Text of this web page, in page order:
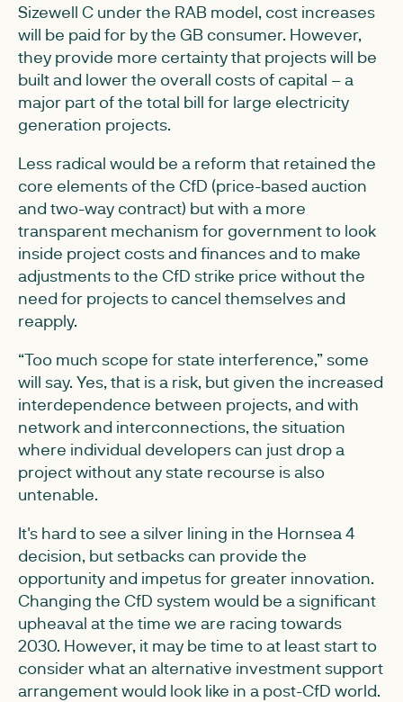
Sizewell C under the RAB model, cost increases
will be paid for by the GB consumer. However,
they provide more certainty that projects will be
built and lower the overall costs of capital – a
major part of the total bill for large electricity
generation projects.
Less radical would be a reform that retained the
core elements of the CfD (price-based auction
and two-way contract) but with a more
transparent mechanism for government to look
inside project costs and finances and to make
adjustments to the CfD strike price without the
need for projects to cancel themselves and
reapply.
“Too much scope for state interference,” some
will say. Yes, that is a risk, but given the increased
interdependence between projects, and with
network and interconnections, the situation
where individual developers can just drop a
project without any state recourse is also
untenable.
It's hard to see a silver lining in the Hornsea 4
decision, but setbacks can provide the
opportunity and impetus for greater innovation.
Changing the CfD system would be a significant
upheaval at the time we are racing towards
2030. However, it may be time to at least start to
consider what an alternative investment support
arrangement would look like in a post-CfD world.